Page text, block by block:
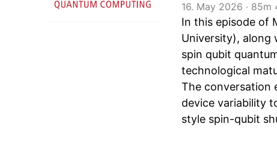
16. May 2026 ‧ 85m
In this episode of
University), along
spin qubit
technological
The conversation
device variability
style spin-qubit